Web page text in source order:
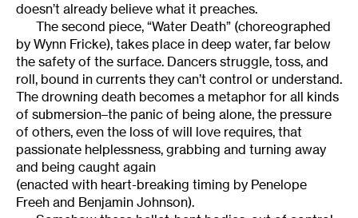
doesn’t already believe what it preaches.
The second piece, “Water Death” (choreographed
by Wynn Fricke), takes place in deep water, far below
the safety of the surface. Dancers struggle, toss, and
roll, bound in currents they can’t control or understand.
The drowning death becomes a metaphor for all kinds
of submersion–the panic of being alone, the pressure
of others, even the loss of will love requires, that
passionate helplessness, grabbing and turning away
and being caught again
(enacted with heart-breaking timing by Penelope
Freeh and Benjamin Johnson).